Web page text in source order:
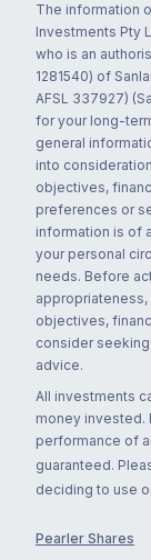
The information
Investments Pty
who is an
1281540) of
AFSL 337927)
for your long-
general
into
objectives,
preferences or
information is of
your personal
needs. Before
objectives,
consider
advice.
All investments
money invested.
performance of
guaranteed.
deciding to use
Pearler Shares